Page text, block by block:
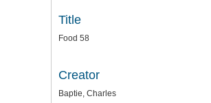
Title
Food 58
Creator
Baptie, Charles